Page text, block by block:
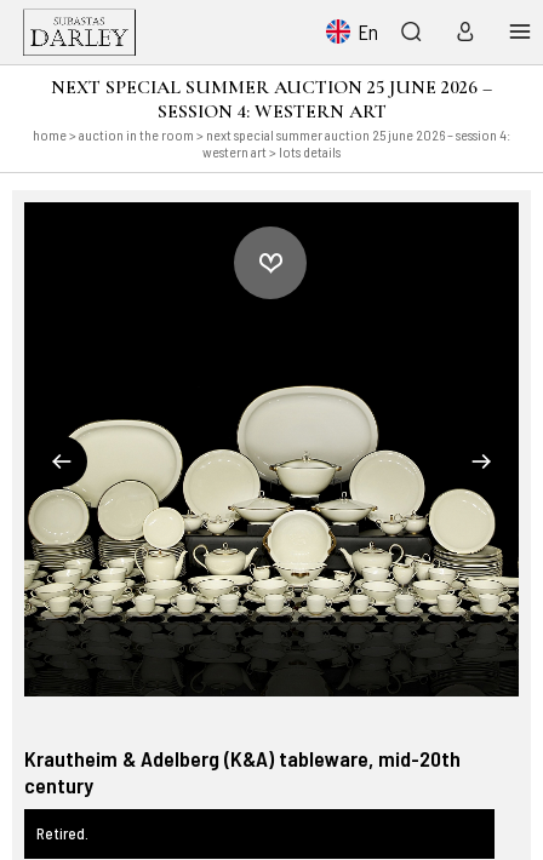
En
NEXT SPECIAL SUMMER AUCTION 25 JUNE 2026 –
SESSION 4: WESTERN ART
home> auction in the room > next special summer auction 25 june 2026 – session 4:
western art > lots details
Krautheim & Adelberg (K&A) tableware, mid-20th
century
Retired.